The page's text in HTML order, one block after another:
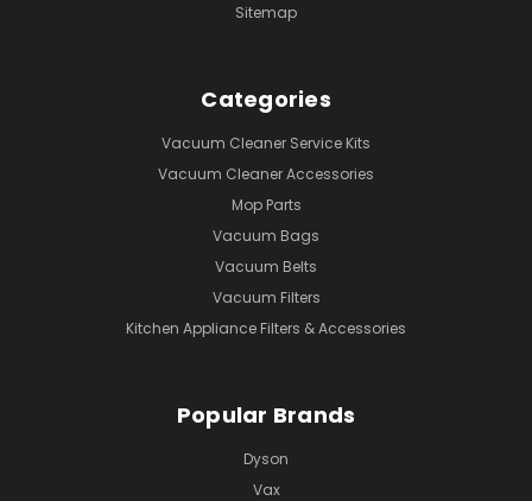
Sitemap
Categories
Vacuum Cleaner Service Kits
Vacuum Cleaner Accessories
Mop Parts
Vacuum Bags
Vacuum Belts
Vacuum Filters
Kitchen Appliance Filters & Accessories
Popular Brands
Dyson
Vax